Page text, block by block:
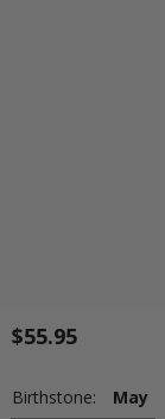
$55.95
Birthstone: May